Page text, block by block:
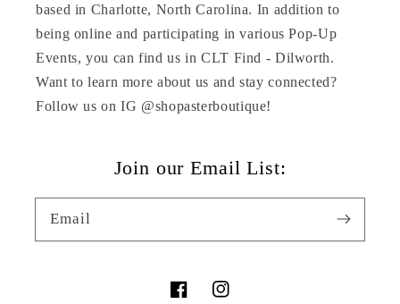
based in Charlotte, North Carolina. In addition to
being online and participating in various Pop-Up
Events, you can find us in CLT Find - Dilworth.
Want to learn more about us and stay connected?
Follow us on IG @shopasterboutique!
Join our Email List:
Email
FacebookInstagram